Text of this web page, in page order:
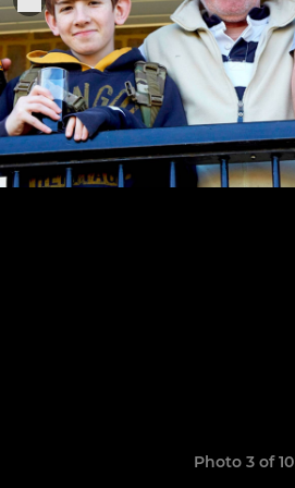
Photo 3 of 10